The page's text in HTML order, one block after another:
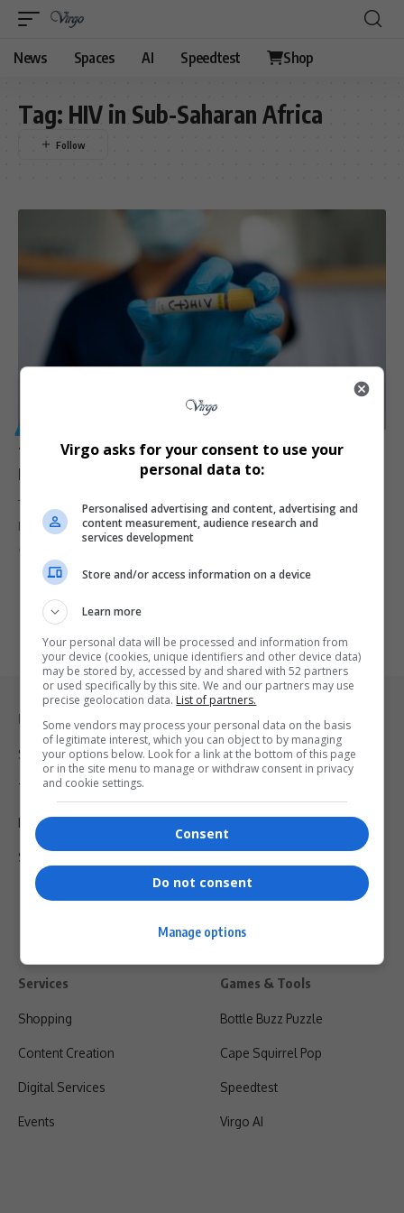
News Spaces AI Speedtest Shop
Tag: HIV in Sub-Saharan Africa
Twice-Yearly HIV Prevention Injection Approved by
FDA with Over 99.9% Effectiveness
The FDA has approved Yeztugo (lenacapavir), the first HIV
prevention injection requiring…
Legal & Support
Support
Terms Of Use
Privacy Policy
Shipping & Refunds
Services
Shopping
Content Creation
Digital Services
Events
Games & Tools
Bottle Buzz Puzzle
Cape Squirrel Pop
Speedtest
Virgo AI
Virgo asks for your consent to use your
personal data to:
Personalised advertising and content, advertising and
content measurement, audience research and
services development
Store and/or access information on a device
Learn more
Your personal data will be processed and information from
your device (cookies, unique identifiers and other device data)
may be stored by, accessed by and shared with 52 partners
or used specifically by this site. We and our partners may use
precise geolocation data. List of partners.
Some vendors may process your personal data on the basis
of legitimate interest, which you can object to by managing
your options below. Look for a link at the bottom of this page
or in the site menu to manage or withdraw consent in privacy
and cookie settings.
Consent
Do not consent
Manage options